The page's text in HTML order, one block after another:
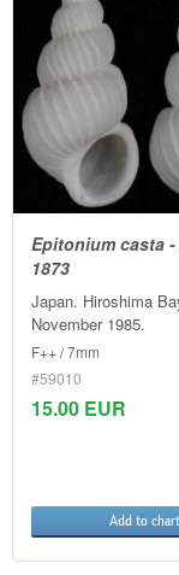
Epitonium casta -
1873
Japan. Hiroshima
November 1985.
F++ / 7mm
#59010
15.00 EUR
Add to chart